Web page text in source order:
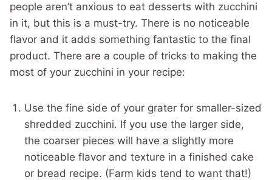
people aren’t anxious to eat desserts with zucchini
in it, but this is a must-try. There is no noticeable
flavor and it adds something fantastic to the final
product. There are a couple of tricks to making the
most of your zucchini in your recipe:
Use the fine side of your grater for smaller-sized
shredded zucchini. If you use the larger side,
the coarser pieces will have a slightly more
noticeable flavor and texture in a finished cake
or bread recipe. (Farm kids tend to want that!)